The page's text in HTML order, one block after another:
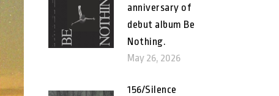
anniversary of
debut album Be
Nothing.
May 26, 2026
156/Silence